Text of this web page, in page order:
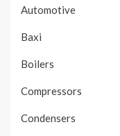
Automotive
Baxi
Boilers
Compressors
Condensers